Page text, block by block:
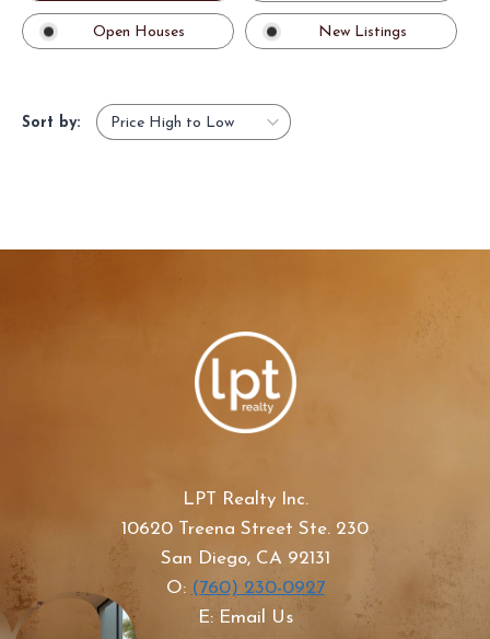
Open Houses New Listings
Sort by:
LPT Realty Inc.
10620 Treena Street Ste. 230
San Diego, CA 92131
O: (760) 230-0927
E: Email Us